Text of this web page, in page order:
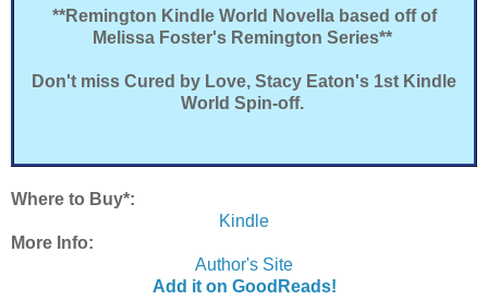
**Remington Kindle World Novella based off of
Melissa Foster's Remington Series**
Don't miss Cured by Love, Stacy Eaton's 1st Kindle
World Spin-off.
Where to Buy*:
Kindle
More Info:
Author's Site
Add it on GoodReads!